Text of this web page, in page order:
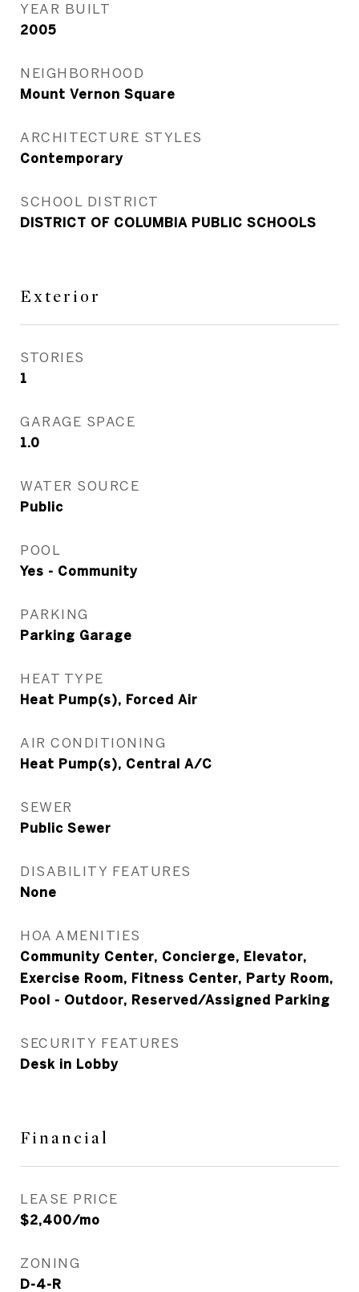
YEAR BUILT
2005
NEIGHBORHOOD
Mount Vernon Square
ARCHITECTURE STYLES
Contemporary
SCHOOL DISTRICT
DISTRICT OF COLUMBIA PUBLIC SCHOOLS
Exterior
STORIES
1
GARAGE SPACE
1.0
WATER SOURCE
Public
POOL
Yes - Community
PARKING
Parking Garage
HEAT TYPE
Heat Pump(s), Forced Air
AIR CONDITIONING
Heat Pump(s), Central A/C
SEWER
Public Sewer
DISABILITY FEATURES
None
HOA AMENITIES
Community Center, Concierge, Elevator,
Exercise Room, Fitness Center, Party Room,
Pool - Outdoor, Reserved/Assigned Parking
SECURITY FEATURES
Desk in Lobby
Financial
LEASE PRICE
$2,400/mo
ZONING
D-4-R